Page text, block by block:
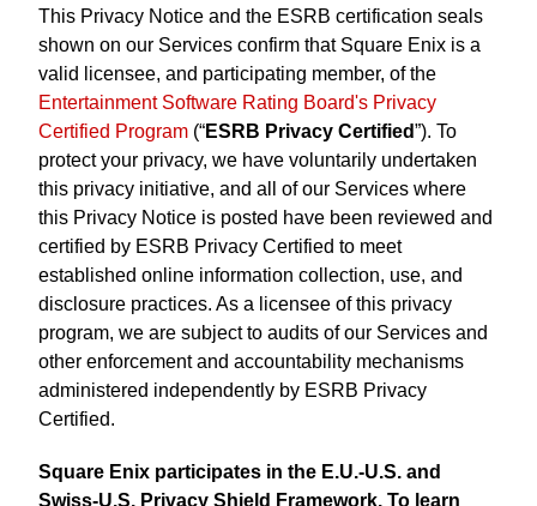
This Privacy Notice and the ESRB certification seals
shown on our Services confirm that Square Enix is a
valid licensee, and participating member, of the
Entertainment Software Rating Board's Privacy
Certified Program (“ESRB Privacy Certified”). To
protect your privacy, we have voluntarily undertaken
this privacy initiative, and all of our Services where
this Privacy Notice is posted have been reviewed and
certified by ESRB Privacy Certified to meet
established online information collection, use, and
disclosure practices. As a licensee of this privacy
program, we are subject to audits of our Services and
other enforcement and accountability mechanisms
administered independently by ESRB Privacy
Certified.
Square Enix participates in the E.U.-U.S. and
Swiss-U.S. Privacy Shield Framework. To learn